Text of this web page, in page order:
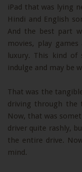
iPad that was lying
Hindi and English
And the best part
movies, play
luxury. This kind of
indulge and may be
That was the
driving through the
Now, that was
driver quite rashly,
the entire drive.
mind.